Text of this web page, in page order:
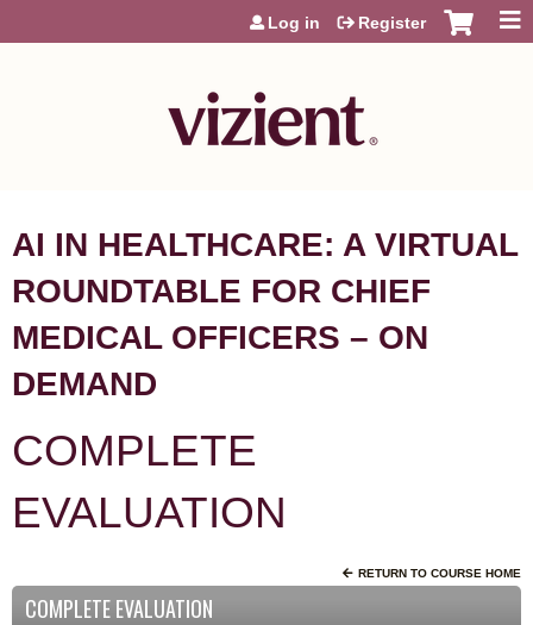
Jump to content
Log in Register
AI IN HEALTHCARE: A VIRTUAL
ROUNDTABLE FOR CHIEF
MEDICAL OFFICERS – ON
DEMAND
COMPLETE
EVALUATION
RETURN TO COURSE HOME
COMPLETE EVALUATION